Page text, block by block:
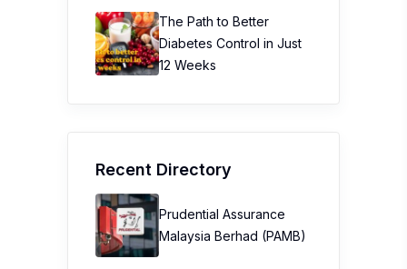
The Path to Better
Diabetes Control in Just
12 Weeks
Recent Directory
Prudential Assurance
Malaysia Berhad (PAMB)